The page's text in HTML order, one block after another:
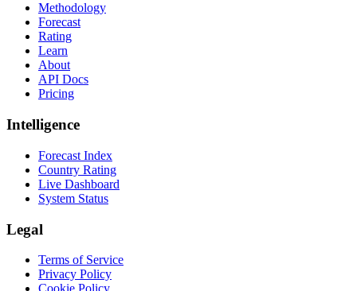
Methodology
Forecast
Rating
Learn
About
API Docs
Pricing
Intelligence
Forecast Index
Country Rating
Live Dashboard
System Status
Legal
Terms of Service
Privacy Policy